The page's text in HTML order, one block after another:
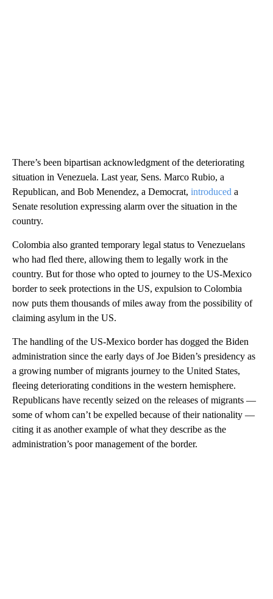
There’s been bipartisan acknowledgment of the deteriorating
situation in Venezuela. Last year, Sens. Marco Rubio, a
Republican, and Bob Menendez, a Democrat, introduced a
Senate resolution expressing alarm over the situation in the
country.
Colombia also granted temporary legal status to Venezuelans
who had fled there, allowing them to legally work in the
country. But for those who opted to journey to the US-Mexico
border to seek protections in the US, expulsion to Colombia
now puts them thousands of miles away from the possibility of
claiming asylum in the US.
The handling of the US-Mexico border has dogged the Biden
administration since the early days of Joe Biden’s presidency as
a growing number of migrants journey to the United States,
fleeing deteriorating conditions in the western hemisphere.
Republicans have recently seized on the releases of migrants —
some of whom can’t be expelled because of their nationality —
citing it as another example of what they describe as the
administration’s poor management of the border.